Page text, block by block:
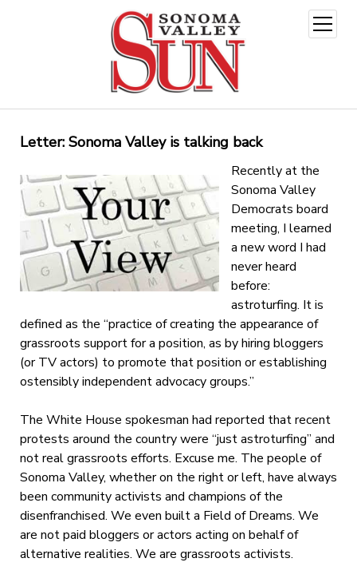
open
menu
Letter: Sonoma Valley is talking back
Recently at the
Sonoma Valley
Democrats board
meeting, I learned
a new word I had
never heard
before:
astroturfing. It is
defined as the “practice of creating the appearance of
grassroots support for a position, as by hiring bloggers
(or TV actors) to promote that position or establishing
ostensibly independent advocacy groups.”
The White House spokesman had reported that recent
protests around the country were “just astroturfing” and
not real grassroots efforts. Excuse me. The people of
Sonoma Valley, whether on the right or left, have always
been community activists and champions of the
disenfranchised. We even built a Field of Dreams. We
are not paid bloggers or actors acting on behalf of
alternative realities. We are grassroots activists.